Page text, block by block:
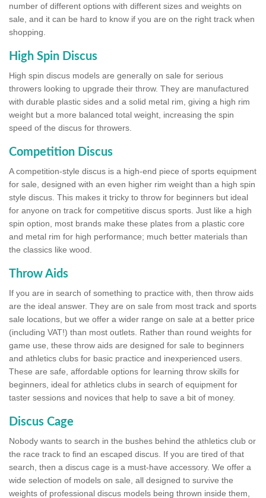
number of different options with different sizes and weights on
sale, and it can be hard to know if you are on the right track when
shopping.
High Spin Discus
High spin discus models are generally on sale for serious
throwers looking to upgrade their throw. They are manufactured
with durable plastic sides and a solid metal rim, giving a high rim
weight but a more balanced total weight, increasing the spin
speed of the discus for throwers.
Competition Discus
A competition-style discus is a high-end piece of sports equipment
for sale, designed with an even higher rim weight than a high spin
style discus. This makes it tricky to throw for beginners but ideal
for anyone on track for competitive discus sports. Just like a high
spin option, most brands make these plates from a plastic core
and metal rim for high performance; much better materials than
the classics like wood.
Throw Aids
If you are in search of something to practice with, then throw aids
are the ideal answer. They are on sale from most track and sports
sale locations, but we offer a wider range on sale at a better price
(including VAT!) than most outlets. Rather than round weights for
game use, these throw aids are designed for sale to beginners
and athletics clubs for basic practice and inexperienced users.
These are safe, affordable options for learning throw skills for
beginners, ideal for athletics clubs in search of equipment for
taster sessions and novices that help to save a bit of money.
Discus Cage
Nobody wants to search in the bushes behind the athletics club or
the race track to find an escaped discus. If you are tired of that
search, then a discus cage is a must-have accessory. We offer a
wide selection of models on sale, all designed to survive the
weights of professional discus models being thrown inside them,